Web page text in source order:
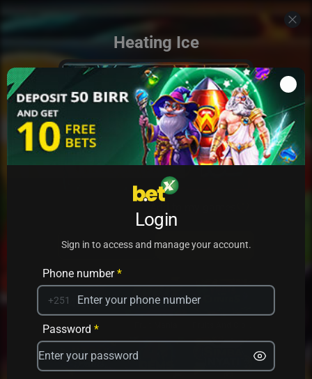
Heating Ice
PLAY
PRACTICE
Avrika
Login
Sign in to access and manage your account.
Phone number*
+251
Password *